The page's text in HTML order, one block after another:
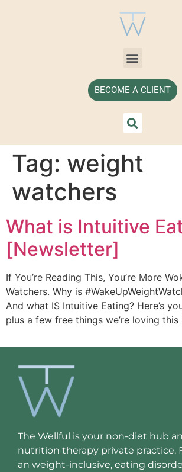
BECOME A CLIENT
Tag: weight
watchers
What is Intuitive
[Newsletter]
If You’re Reading This, You’re More
Watchers. Why is
And what IS Intuitive Eating? Here’s
plus a few free things we’re loving this
The Wellful is your non-diet hub
nutrition therapy private practice.
an weight-inclusive, eating